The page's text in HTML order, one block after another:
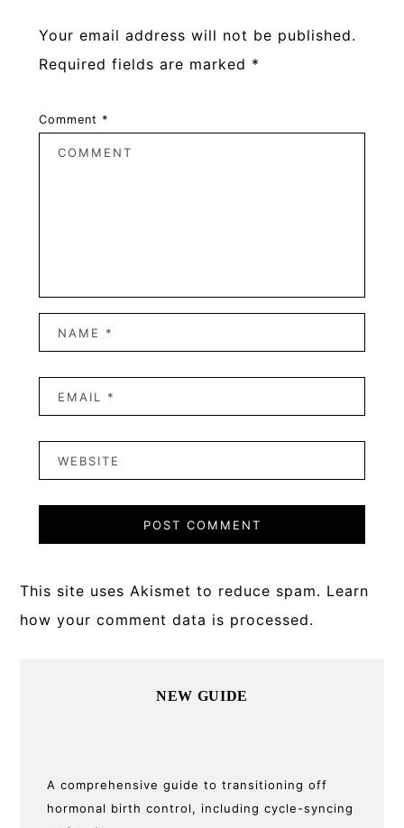
Your email address will not be published.
Required fields are marked *
Comment *
This site uses Akismet to reduce spam. Learn
how your comment data is processed.
NEW GUIDE
A comprehensive guide to transitioning off
hormonal birth control, including cycle-syncing